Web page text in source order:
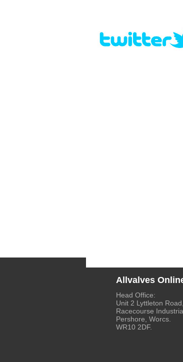
Allvalves
Head Office:
Unit 2 Lyttleton Road,
Racecourse
Pershore, Worcs.
WR10 2DF.